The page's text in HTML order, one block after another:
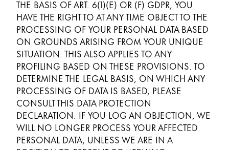
THE BASIS OF ART. 6(1)(E) OR (F) GDPR, YOU
HAVE THE RIGHT TO AT ANY TIME OBJECT TO THE
PROCESSING OF YOUR PERSONAL DATA BASED
ON GROUNDS ARISING FROM YOUR UNIQUE
SITUATION. THIS ALSO APPLIES TO ANY
PROFILING BASED ON THESE PROVISIONS. TO
DETERMINE THE LEGAL BASIS, ON WHICH ANY
PROCESSING OF DATA IS BASED, PLEASE
CONSULT THIS DATA PROTECTION
DECLARATION. IF YOU LOG AN OBJECTION, WE
WILL NO LONGER PROCESS YOUR AFFECTED
PERSONAL DATA, UNLESS WE ARE IN A